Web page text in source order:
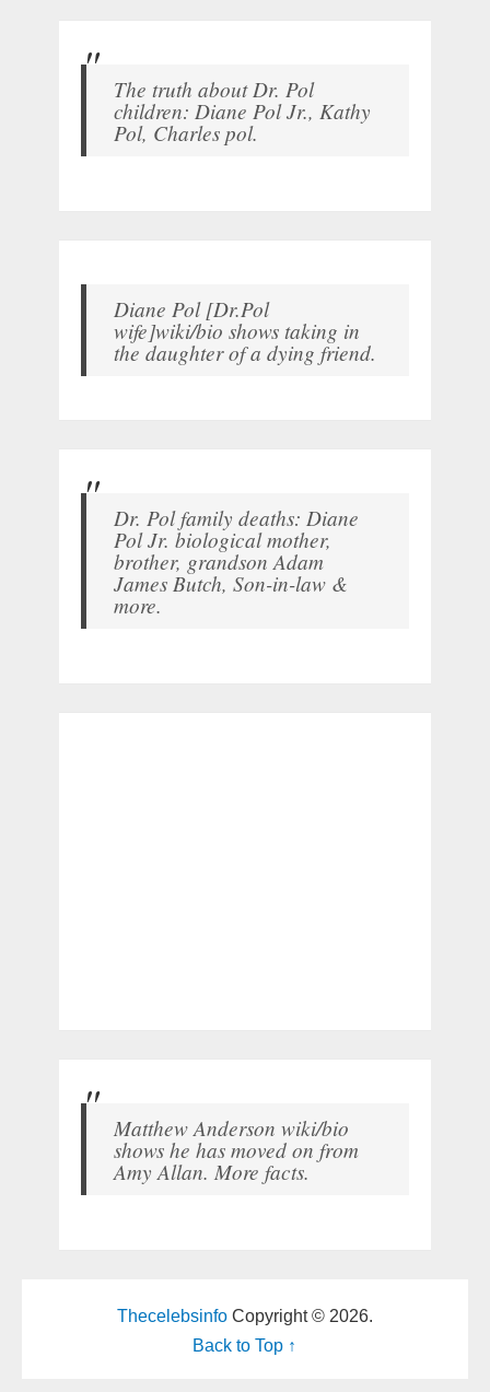
The truth about Dr. Pol
children: Diane Pol Jr., Kathy
Pol, Charles pol.
Diane Pol [Dr.Pol
wife]wiki/bio shows taking in
the daughter of a dying friend.
Dr. Pol family deaths: Diane
Pol Jr. biological mother,
brother, grandson Adam
James Butch, Son-in-law &
more.
Matthew Anderson wiki/bio
shows he has moved on from
Amy Allan. More facts.
ThecelebsinfoCopyright © 2026.
Back to Top ↑